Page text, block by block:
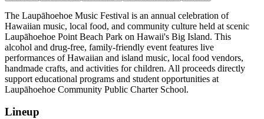
The Laupāhoehoe Music Festival is an annual celebration of
Hawaiian music, local food, and community culture held at scenic
Laupāhoehoe Point Beach Park on Hawaii's Big Island. This
alcohol and drug-free, family-friendly event features live
performances of Hawaiian and island music, local food vendors,
handmade crafts, and activities for children. All proceeds directly
support educational programs and student opportunities at
Laupāhoehoe Community Public Charter School.
Lineup